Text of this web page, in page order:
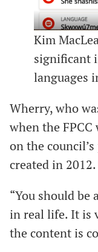
Kim
significant
languages
Wherry, who
when the
on the
created in
“You should
in real life. It is
the content is